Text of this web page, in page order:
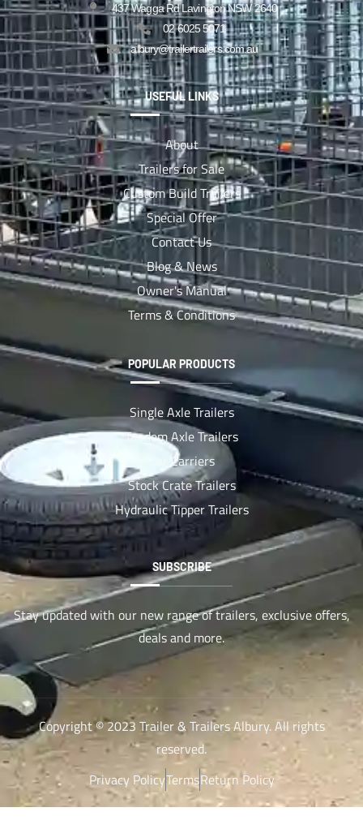
437 Wagga Rd Lavington NSW 2640
02 6025 5071
albury@trailertrailers.com.au
USEFUL LINKS
About
Trailers for Sale
Custom Build Trailers
Special Offer
Contact Us
Blog & News
Owner's Manual
Terms & Conditions
POPULAR PRODUCTS
Single Axle Trailers
Tandem Axle Trailers
Car Carriers
Stock Crate Trailers
Hydraulic Tipper Trailers
SUBSCRIBE
Stay updated with our new range of trailers, exclusive offers,
deals and more.
Copyright © 2023 Trailer & Trailers Albury. All rights
reserved.
Privacy PolicyTermsReturn Policy